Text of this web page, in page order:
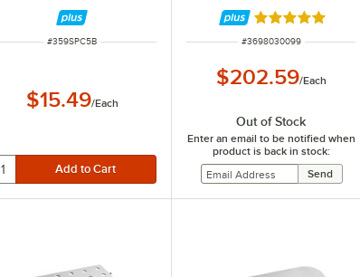
ITEM NUMBER
#359SPC5B
$15.49/Each
Rated 5 out of
ITEM NUMBER
#3698030099
$202.59/Each
Out of Stock
Enter an email to be notified when
product is back in stock: